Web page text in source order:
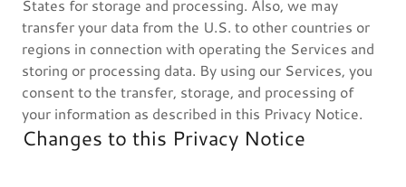
States for storage and processing. Also, we may
transfer your data from the U.S. to other countries or
regions in connection with operating the Services and
storing or processing data. By using our Services, you
consent to the transfer, storage, and processing of
your information as described in this Privacy Notice.
Changes to this Privacy Notice